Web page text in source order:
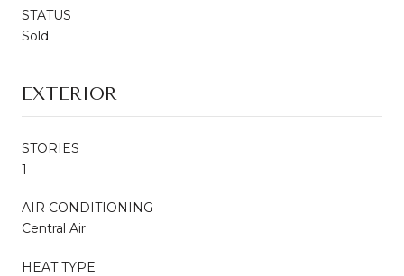
STATUS
Sold
EXTERIOR
STORIES
1
AIR CONDITIONING
Central Air
HEAT TYPE